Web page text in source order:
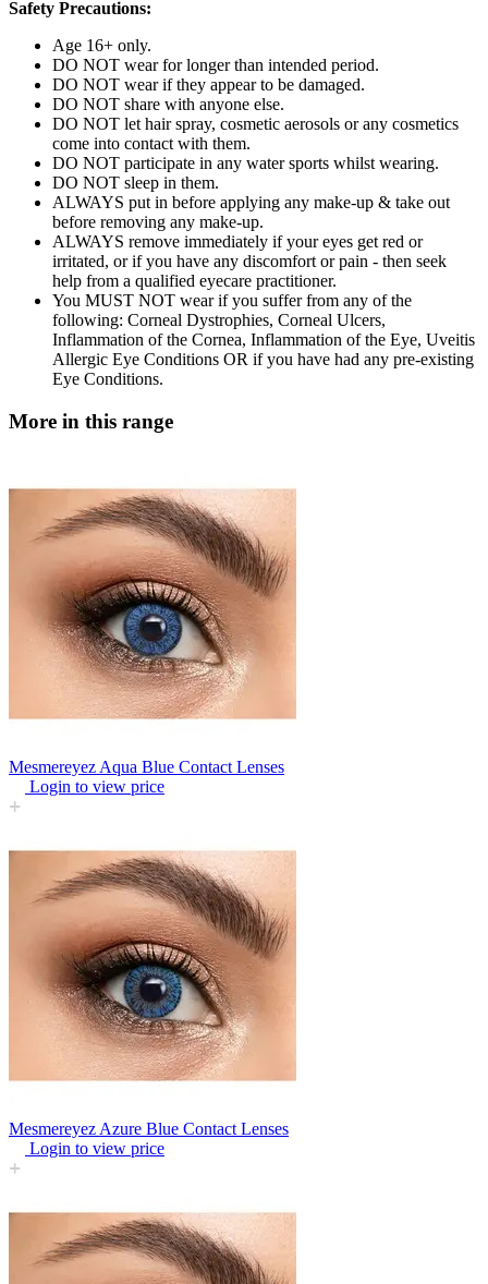
Safety Precautions:
Age 16+ only.
DO NOT wear for longer than intended period.
DO NOT wear if they appear to be damaged.
DO NOT share with anyone else.
DO NOT let hair spray, cosmetic aerosols or any cosmetics
come into contact with them.
DO NOT participate in any water sports whilst wearing.
DO NOT sleep in them.
ALWAYS put in before applying any make-up & take out
before removing any make-up.
ALWAYS remove immediately if your eyes get red or
irritated, or if you have any discomfort or pain - then seek
help from a qualified eyecare practitioner.
You MUST NOT wear if you suffer from any of the
following: Corneal Dystrophies, Corneal Ulcers,
Inflammation of the Cornea, Inflammation of the Eye, Uveitis
Allergic Eye Conditions OR if you have had any pre-existing
Eye Conditions.
More in this range
Mesmereyez Aqua Blue Contact Lenses
Login to view price
Mesmereyez Azure Blue Contact Lenses
Login to view price